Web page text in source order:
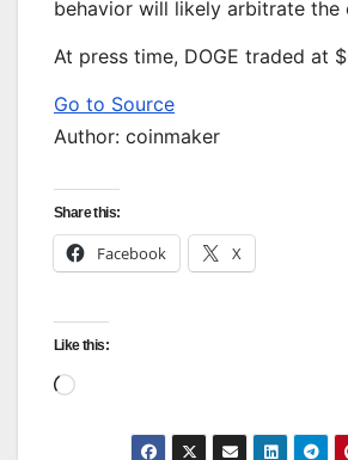
behavior will likely arbitrate the
At press time, DOGE traded at
Go to Source
Author: coinmaker
Share this:
Facebook X
Like this:
Loading…